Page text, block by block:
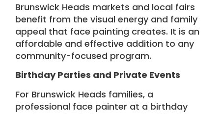
Brunswick Heads markets and local fairs
benefit from the visual energy and family
appeal that face painting creates. It is an
affordable and effective addition to any
community-focused program.
Birthday Parties and Private Events
For Brunswick Heads families, a
professional face painter at a birthday